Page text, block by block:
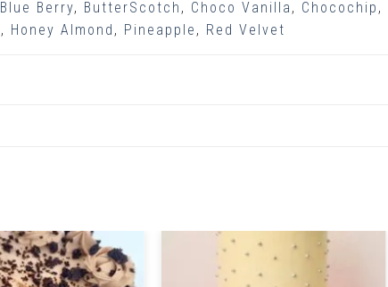
Blue Berry, ButterScotch , Choco Vanilla , Chocochip ,
, Honey Almond , Pineapple , Red Velvet